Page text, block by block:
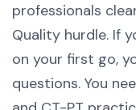
professionals
Quality hurdle. If
on your first go,
questions. You